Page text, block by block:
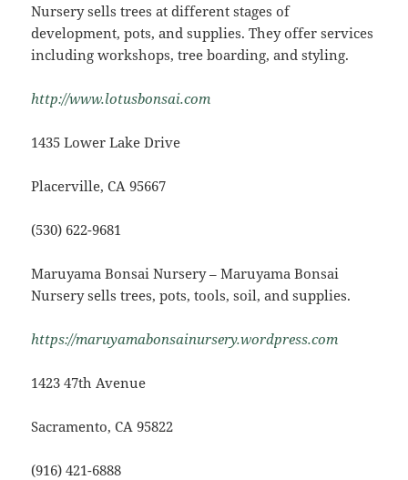
Nursery sells trees at different stages of
development, pots, and supplies. They offer services
including workshops, tree boarding, and styling.
http://www.lotusbonsai.com
1435 Lower Lake Drive
Placerville, CA 95667
(530) 622-9681
Maruyama Bonsai Nursery – Maruyama Bonsai
Nursery sells trees, pots, tools, soil, and supplies.
https://maruyamabonsainursery.wordpress.com
1423 47th Avenue
Sacramento, CA 95822
(916) 421-6888